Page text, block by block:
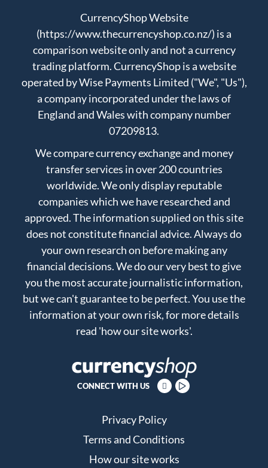
CurrencyShop Website
(https://www.thecurrencyshop.co.nz/) is a
comparison website only and not a currency
trading platform. CurrencyShop is a website
operated by Wise Payments Limited ("We", "Us"),
a company incorporated under the laws of
England and Wales with company number
07209813.
We compare currency exchange and money
transfer services in over 200 countries
worldwide. We only display reputable
companies which we have researched and
approved. The information supplied on this site
does not constitute financial advice. Always do
your own research on before making any
financial decisions. We do our very best to give
you the most accurate journalistic information,
but we can't guarantee to be perfect. You use the
information at your own risk, for more details
read 'how our site works'.
CONNECT WITH US
Privacy Policy
Terms and Conditions
How our site works